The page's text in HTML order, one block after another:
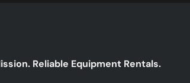
Reliable Equipment Rentals.